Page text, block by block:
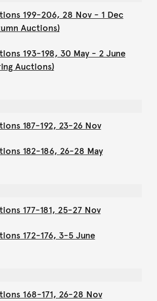
199-206, 28 Nov - 1 Dec
Auctions)
193-198, 30 May - 2 June
Auctions)
187-192, 23-26 Nov
182-186, 26-28 May
177-181, 25-27 Nov
172-176, 3-5 June
168-171, 26-28 Nov